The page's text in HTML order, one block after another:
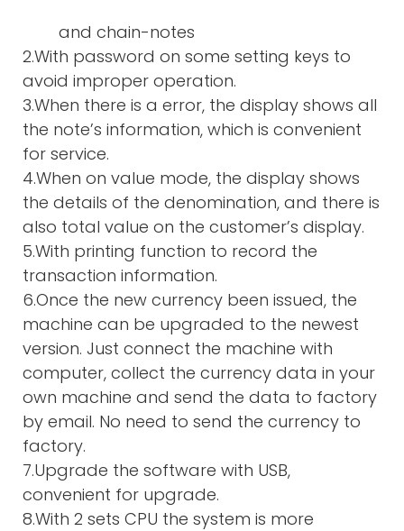
and chain-notes
2.With password on some setting keys to
avoid improper operation.
3.When there is a error, the display shows all
the note’s information, which is convenient
for service.
4.When on value mode, the display shows
the details of the denomination, and there is
also total value on the customer’s display.
5.With printing function to record the
transaction information.
6.Once the new currency been issued, the
machine can be upgraded to the newest
version. Just connect the machine with
computer, collect the currency data in your
own machine and send the data to factory
by email. No need to send the currency to
factory.
7.Upgrade the software with USB,
convenient for upgrade.
8.With 2 sets CPU the system is more